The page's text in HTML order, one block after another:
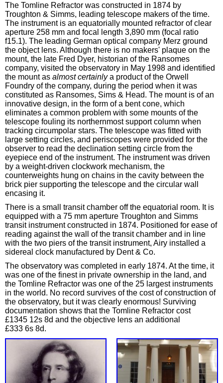
The Tomline Refractor was constructed in 1874 by
Troughton & Simms, leading telescope makers of the time.
The instrument is an equatorially mounted refractor of clear
aperture 258 mm and focal length 3,890 mm (focal ratio
f15.1). The leading German optical company Merz ground
the object lens. Although there is no makers' plaque on the
mount, the late Fred Dyer, historian of the Ransomes
company, visited the observatory in May 1998 and identified
the mount as almost certainlya product of the Orwell
Foundry of the company, during the period when it was
constituted as Ransomes, Sims & Head. The mount is of an
innovative design, in the form of a bent cone, which
eliminates a common problem with some mounts of the
telescope fouling its northernmost support column when
tracking circumpolar stars. The telescope was fitted with
large setting circles, and periscopes were provided for the
observer to read the declination setting circle from the
eyepiece end of the instrument. The instrument was driven
by a weight-driven clockwork mechanism, the
counterweights hung on chains in the cavity between the
brick pier supporting the telescope and the circular wall
encasing it.
There is a small transit chamber off the equatorial room. It is
equipped with a 75 mm aperture Troughton and Simms
transit instrument constructed in 1874. Positioned for ease of
reading against the wall of the transit chamber and in line
with the two piers of the transit instrument, Airy installed a
sidereal clock manufactured by Dent & Co.
The observatory was completed in early 1874. At the time, it
was one of the finest in private ownership in the land, and
the Tomline Refractor was one of the 25 largest instruments
in the world. No record survives of the cost of construction of
the observatory, but it was clearly enormous! Surviving
documentation shows that the Tomline Refractor cost
£1345 12s 8d and the objective lens an additional
£333 6s 8d.